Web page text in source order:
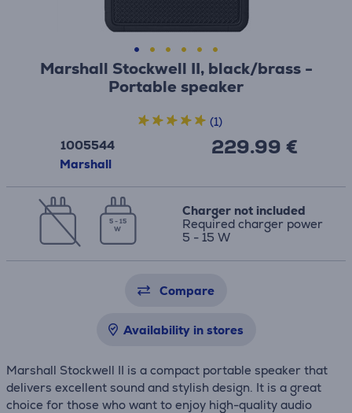
Marshall Stockwell II, black/brass -
Portable speaker
1005544
Marshall
229.99 €
(1)
5 - 15
W
Charger not included
Required charger power
5 - 15 W
Compare
Availability in stores
Marshall Stockwell II is a compact portable speaker that
delivers excellent sound and stylish design. It is a great
choice for those who want to enjoy high-quality audio